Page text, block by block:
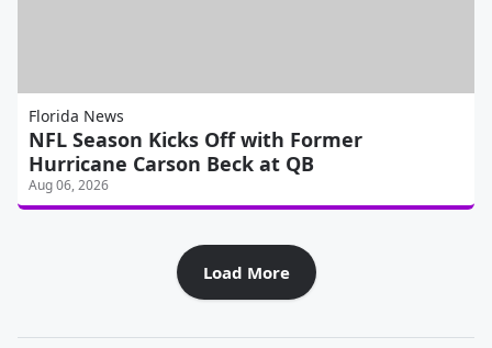
Florida News
NFL Season Kicks Off with Former
Hurricane Carson Beck at QB
Aug 06, 2026
Load More